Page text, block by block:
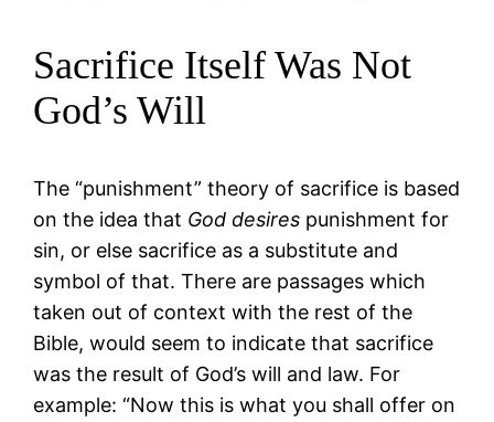
Sacrifice Itself Was Not
God’s Will
The “punishment” theory of sacrifice is based
on the idea that God desires punishment for
sin, or else sacrifice as a substitute and
symbol of that. There are passages which
taken out of context with the rest of the
Bible, would seem to indicate that sacrifice
was the result of God’s will and law. For
example: “Now this is what you shall offer on